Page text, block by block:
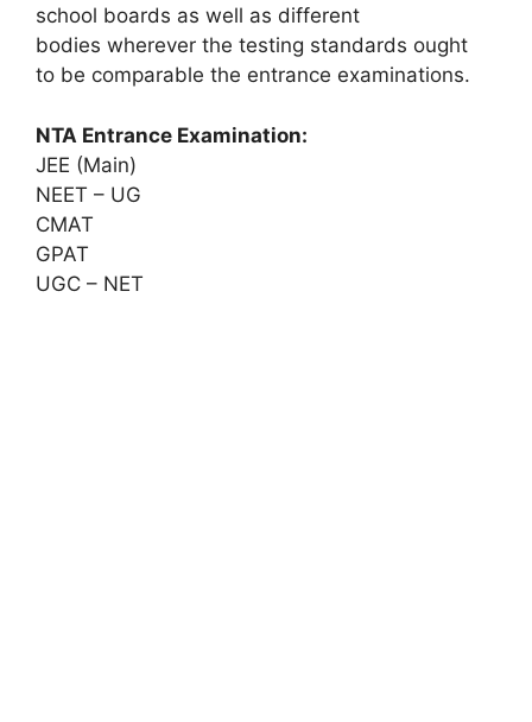
school boards as well as different
bodies wherever the testing standards ought
to be comparable the entrance examinations.
NTA Entrance Examination:
JEE (Main)
NEET – UG
CMAT
GPAT
UGC – NET